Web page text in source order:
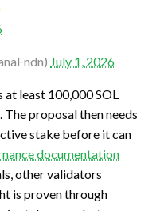
July 1, 2026
least 100,000 SOL
The proposal then needs
stake before it can
documentation
other validators
is proven through